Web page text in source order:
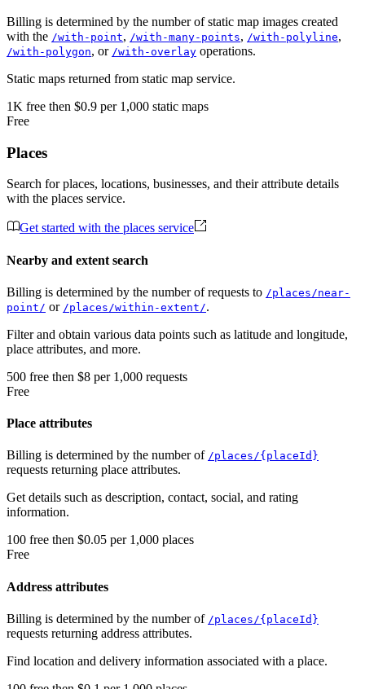
Billing is determined by the number of static map images created
with the /with-point, /with-many-points, /with-polyline,
/with-polygon, or /with-overlay operations.
Static maps returned from static map service.
1K free then $0.9 per 1,000 static maps
Free
Places
Search for places, locations, businesses, and their attribute details
with the places service.
Get started with the places service
Nearby and extent search
Billing is determined by the number of requests to /places/near-
point/ or /places/within-extent/.
Filter and obtain various data points such as latitude and longitude,
place attributes, and more.
500 free then $8 per 1,000 requests
Free
Place attributes
Billing is determined by the number of /places/{placeId}
requests returning place attributes.
Get details such as description, contact, social, and rating
information.
100 free then $0.05 per 1,000 places
Free
Address attributes
Billing is determined by the number of /places/{placeId}
requests returning address attributes.
Find location and delivery information associated with a place.